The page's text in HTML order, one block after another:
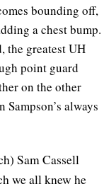
bounding off,
a chest bump.
the greatest UH
point guard
on the other
always
Sam Cassell
we all knew he